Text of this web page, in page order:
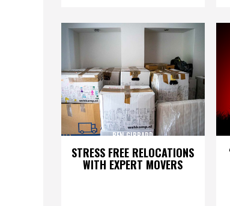
STRESS FREE RELOCATIONS
WITH EXPERT MOVERS
BEN GIBBARD